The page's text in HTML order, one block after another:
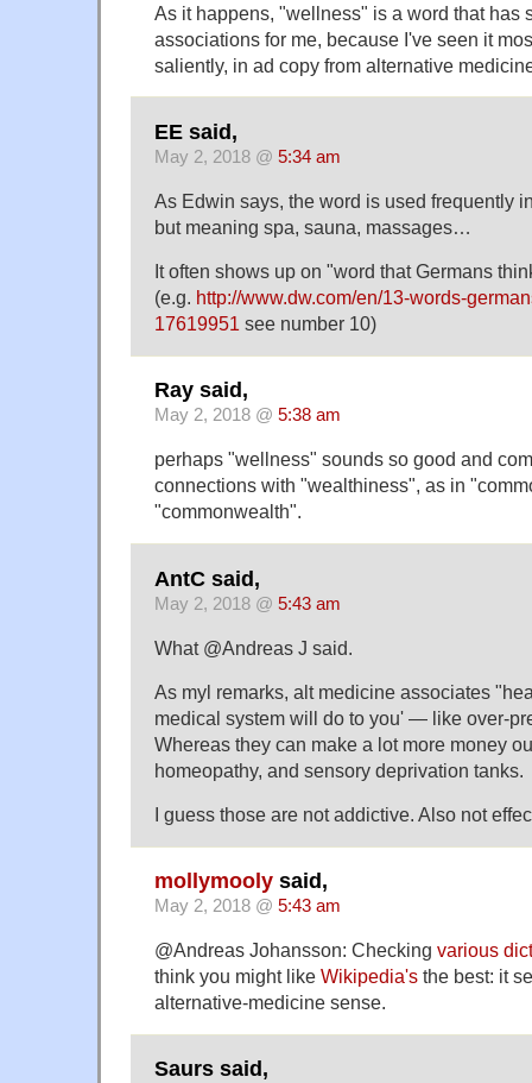
As it happens, "wellness" is a word that has
associations for me, because I've seen it
saliently, in ad copy from alternative
EE said,
May 2, 2018 @ 5:34 am
As Edwin says, the word is used frequently
but meaning spa, sauna, massages…
It often shows up on "word that Germans
(e.g. http://www.dw.com/en/13-words-
17619951 see number 10)
Ray said,
May 2, 2018 @ 5:38 am
perhaps "wellness" sounds so good and
connections with "wealthiness", as in
"commonwealth".
AntC said,
May 2, 2018 @ 5:43 am
What @Andreas J said.
As myl remarks, alt medicine associates
medical system will do to you' — like over-
Whereas they can make a lot more money
homeopathy, and sensory deprivation tanks.
I guess those are not addictive. Also not
mollymooly said,
May 2, 2018 @ 5:43 am
@Andreas Johansson: Checking various
think you might like Wikipedia's the best: it
alternative-medicine sense.
Saurs said,